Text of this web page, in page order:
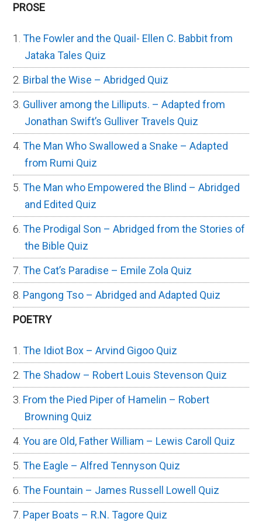
PROSE
The Fowler and the Quail- Ellen C. Babbit from
Jataka Tales Quiz
Birbal the Wise – Abridged Quiz
Gulliver among the Lilliputs. – Adapted from
Jonathan Swift’s Gulliver Travels Quiz
The Man Who Swallowed a Snake – Adapted
from Rumi Quiz
The Man who Empowered the Blind – Abridged
and Edited Quiz
The Prodigal Son – Abridged from the Stories of
the Bible Quiz
The Cat’s Paradise – Emile Zola Quiz
Pangong Tso – Abridged and Adapted Quiz
POETRY
The Idiot Box – Arvind Gigoo Quiz
The Shadow – Robert Louis Stevenson Quiz
From the Pied Piper of Hamelin – Robert
Browning Quiz
You are Old, Father William – Lewis Caroll Quiz
The Eagle – Alfred Tennyson Quiz
The Fountain – James Russell Lowell Quiz
Paper Boats – R.N. Tagore Quiz